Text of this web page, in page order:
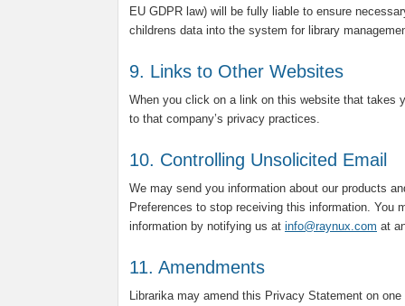
EU GDPR law) will be fully liable to ensure
childrens data into the system for library
9. Links to Other Websites
When you click on a link on this website that takes
to that company’s privacy practices.
10. Controlling Unsolicited Email
We may send you information about our products
Preferences to stop receiving this information. You
information by notifying us at info@raynux.com at
11. Amendments
Librarika may amend this Privacy Statement on